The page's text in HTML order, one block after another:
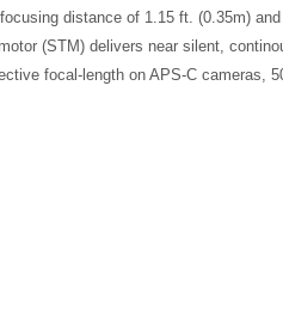
distance of 1.15 ft. (0.35m)
(STM) delivers near silent,
focal-length on APS-C cameras,